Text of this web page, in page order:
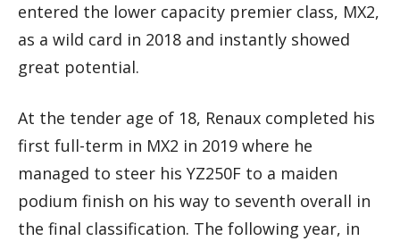
entered the lower capacity premier class, MX2,
as a wild card in 2018 and instantly showed
great potential.
At the tender age of 18, Renaux completed his
first full-term in MX2 in 2019 where he
managed to steer his YZ250F to a maiden
podium finish on his way to seventh overall in
the final classification. The following year, in